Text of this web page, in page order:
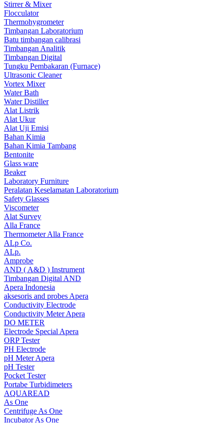
Stirrer & Mixer
Flocculator
Thermohygrometer
Timbangan Laboratorium
Batu timbangan calibrasi
Timbangan Analitik
Timbangan Digital
Tungku Pembakaran (Furnace)
Ultrasonic Cleaner
Vortex Mixer
Water Bath
Water Distiller
Alat Listrik
Alat Ukur
Alat Uji Emisi
Bahan Kimia
Bahan Kimia Tambang
Bentonite
Glass ware
Beaker
Laboratory Furniture
Peralatan Keselamatan Laboratorium
Safety Glasses
Viscometer
Alat Survey
Alla France
Thermometer Alla France
ALp Co.
ALp.
Amprobe
AND ( A&D ) Instrument
Timbangan Digital AND
Apera Indonesia
aksesoris and probes Apera
Conductivity Electrode
Conductivity Meter Apera
DO METER
Electrode Special Apera
ORP Tester
PH Electrode
pH Meter Apera
pH Tester
Pocket Tester
Portabe Turbidimeters
AQUAREAD
As One
Centrifuge As One
Incubator As One